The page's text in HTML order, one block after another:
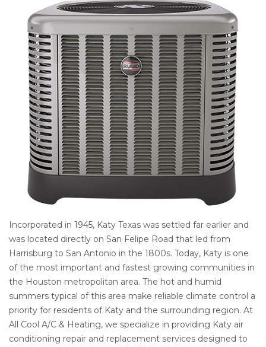
Incorporated in 1945, Katy Texas was settled far earlier and
was located directly on San Felipe Road that led from
Harrisburg to San Antonio in the 1800s. Today, Katy is one
of the most important and fastest growing communities in
the Houston metropolitan area. The hot and humid
summers typical of this area make reliable climate control a
priority for residents of Katy and the surrounding region. At
All Cool A/C & Heating, we specialize in providing Katy air
conditioning repair and replacement services designed to